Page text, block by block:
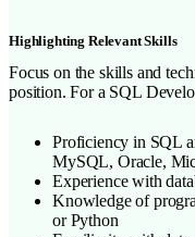
Highlighting Relevant Skills
Focus on the skills and
position. For a SQL
Proficiency in SQL
MySQL, Oracle,
Experience with
Knowledge of
or Python